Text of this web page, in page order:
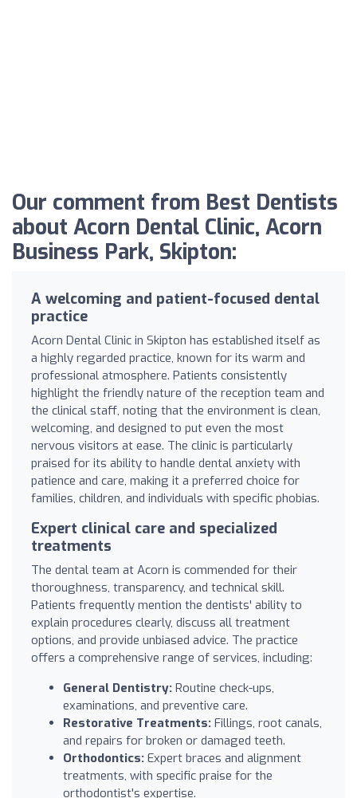
Our comment from Best Dentists
about Acorn Dental Clinic, Acorn
Business Park, Skipton:
A welcoming and patient-focused dental
practice
Acorn Dental Clinic in Skipton has established itself as
a highly regarded practice, known for its warm and
professional atmosphere. Patients consistently
highlight the friendly nature of the reception team and
the clinical staff, noting that the environment is clean,
welcoming, and designed to put even the most
nervous visitors at ease. The clinic is particularly
praised for its ability to handle dental anxiety with
patience and care, making it a preferred choice for
families, children, and individuals with specific phobias.
Expert clinical care and specialized
treatments
The dental team at Acorn is commended for their
thoroughness, transparency, and technical skill.
Patients frequently mention the dentists' ability to
explain procedures clearly, discuss all treatment
options, and provide unbiased advice. The practice
offers a comprehensive range of services, including:
General Dentistry: Routine check-ups,
examinations, and preventive care.
Restorative Treatments: Fillings, root canals,
and repairs for broken or damaged teeth.
Orthodontics: Expert braces and alignment
treatments, with specific praise for the
orthodontist's expertise.